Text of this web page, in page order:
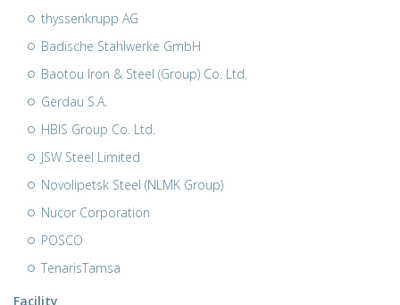
thyssenkrupp AG
Badische Stahlwerke GmbH
Baotou Iron & Steel (Group) Co. Ltd.
Gerdau S.A.
HBIS Group Co. Ltd.
JSW Steel Limited
Novolipetsk Steel (NLMK Group)
Nucor Corporation
POSCO
TenarisTamsa
Facility